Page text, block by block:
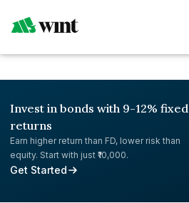
Invest in bonds with 9-12% fixed
returns
Earn higher return than FD, lower risk than
equity. Start with just ₹10,000.
Get Started